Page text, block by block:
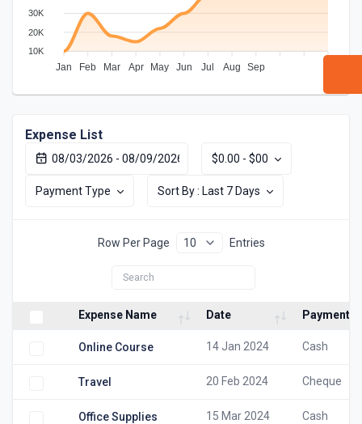
30K
20K
10K
Jan Feb Mar Apr May Jun Jul Aug Sep
Expense List
$0.00 - $00
Payment Type Sort By : Last 7 Days
Row Per Page Entries
Expense Name Date Payment
Online Course 14 Jan 2024 Cash
Travel 20 Feb 2024 Cheque
Office Supplies 15 Mar 2024 Cash